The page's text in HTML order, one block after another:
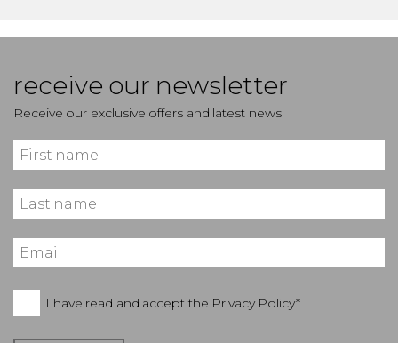
receive our newsletter
Receive our exclusive offers and latest news
I have read and accept the Privacy Policy*